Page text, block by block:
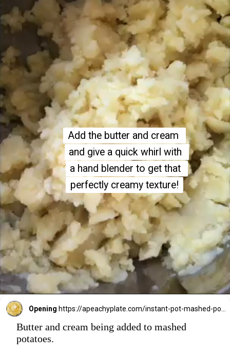
Add the butter and cream
and give a quick whirl with
a hand blender to get that
perfectly creamy texture!
Add the butter and cream
and give a quick whirl with
a hand blender to get that
perfectly creamy texture!
Opening
Butter and cream being added to mashed
potatoes.